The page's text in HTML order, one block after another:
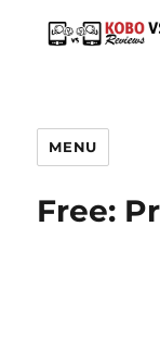
MENU
Free: